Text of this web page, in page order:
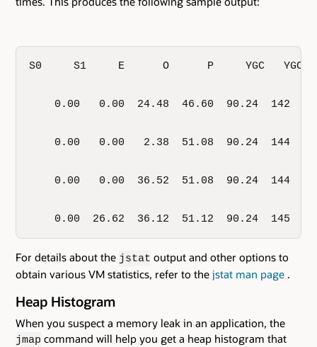
S0     S1     E      O      P     YGC   YGCT
0.00   0.00  24.48  46.60  90.24  142
0.00   0.00   2.38  51.08  90.24  144
0.00   0.00  36.52  51.08  90.24  144
0.00  26.62  36.12  51.12  90.24  145
For details about the jstat output and other options to
obtain various VM statistics, refer to the jstat man page .
Heap Histogram
When you suspect a memory leak in an application, the
jmap command will help you get a heap histogram that